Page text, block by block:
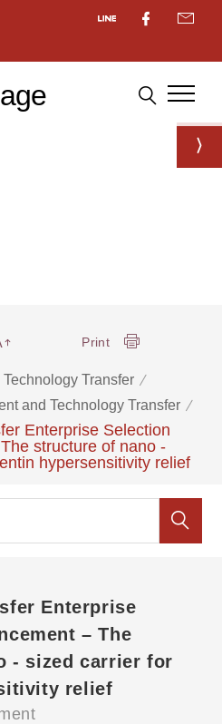
Technology Transfer
and Technology Transfer
Enterprise Selection
structure of nano -
hypersensitivity relief
Print
Enterprise
– The
- sized carrier for
relief